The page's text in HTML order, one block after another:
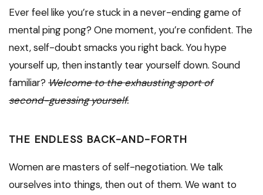
Ever feel like you’re stuck in a never-ending game of
mental ping pong? One moment, you’re confident. The
next, self-doubt smacks you right back. You hype
yourself up, then instantly tear yourself down. Sound
familiar? Welcome to the exhausting sport of
second-guessing yourself.
THE ENDLESS BACK-AND-FORTH
Women are masters of self-negotiation. We talk
ourselves into things, then out of them. We want to